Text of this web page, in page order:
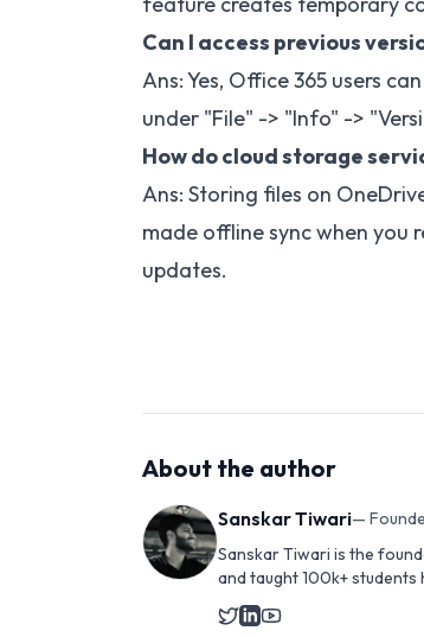
Can I access previous
Ans: Yes, Office 365 users
under "File" -> "Info" ->
How do cloud storage
Ans: Storing files on
made offline sync when you
updates.
About the author
Sanskar Tiwari—
Sanskar Tiwari is the
and taught 100k+